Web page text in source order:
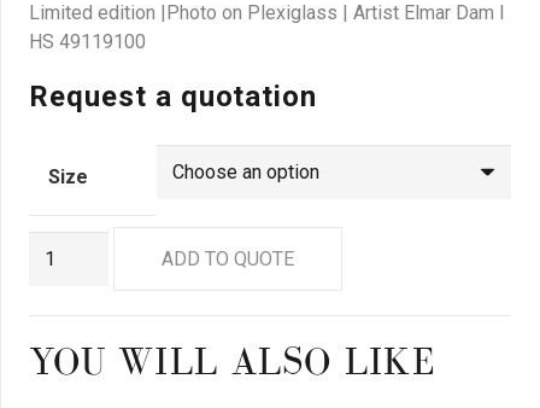
Limited edition |Photo on Plexiglass | Artist Elmar Dam I
HS 49119100
Request a quotation
Size
ADD TO QUOTE
YOU WILL ALSO LIKE